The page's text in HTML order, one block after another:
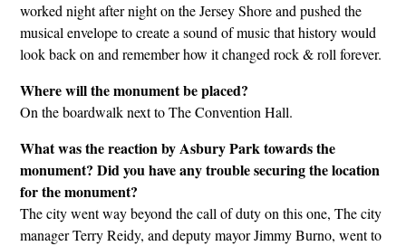
worked night after night on the Jersey Shore and pushed the
musical envelope to create a sound of music that history would
look back on and remember how it changed rock & roll forever.
Where will the monument be placed?
On the boardwalk next to The Convention Hall.
What was the reaction by Asbury Park towards the
monument? Did you have any trouble securing the location
for the monument?
The city went way beyond the call of duty on this one, The city
manager Terry Reidy, and deputy mayor Jimmy Burno, went to